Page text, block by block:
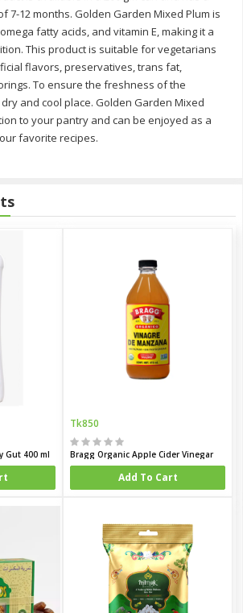
7-12 months. Golden Garden Mixed Plum is
fatty acids, and vitamin E, making it a
This product is suitable for vegetarians
flavors, preservatives, trans fat,
To ensure the freshness of the
and cool place. Golden Garden Mixed
to your pantry and can be enjoyed as a
favorite recipes.
Gut 400 ml
Tk850
Bragg Organic Apple Cider Vinegar
Add To Cart